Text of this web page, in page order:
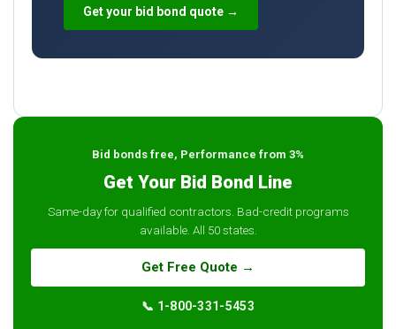
Get your bid bond quote →
Bid bonds free, Performance from 3%
Get Your Bid Bond Line
Same-day for qualified contractors. Bad-credit programs
available. All 50 states.
Get Free Quote →
📞 1-800-331-5453